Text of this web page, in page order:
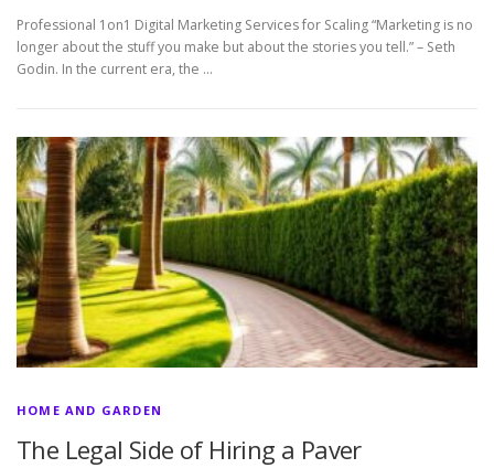
Professional 1on1 Digital Marketing Services for Scaling “Marketing is no
longer about the stuff you make but about the stories you tell.” – Seth
Godin. In the current era, the …
HOME AND GARDEN
The Legal Side of Hiring a Paver